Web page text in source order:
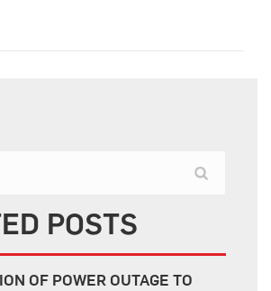
POSTS
OF POWER OUTAGE TO